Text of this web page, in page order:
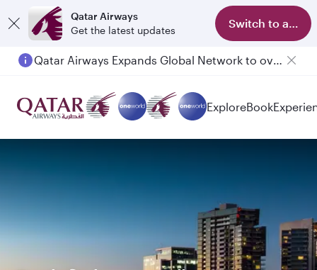
Qatar Airways
Get the latest updates
Switch to app
Qatar Airways Expands Global Network to over 160 Destinations
ExploreBook